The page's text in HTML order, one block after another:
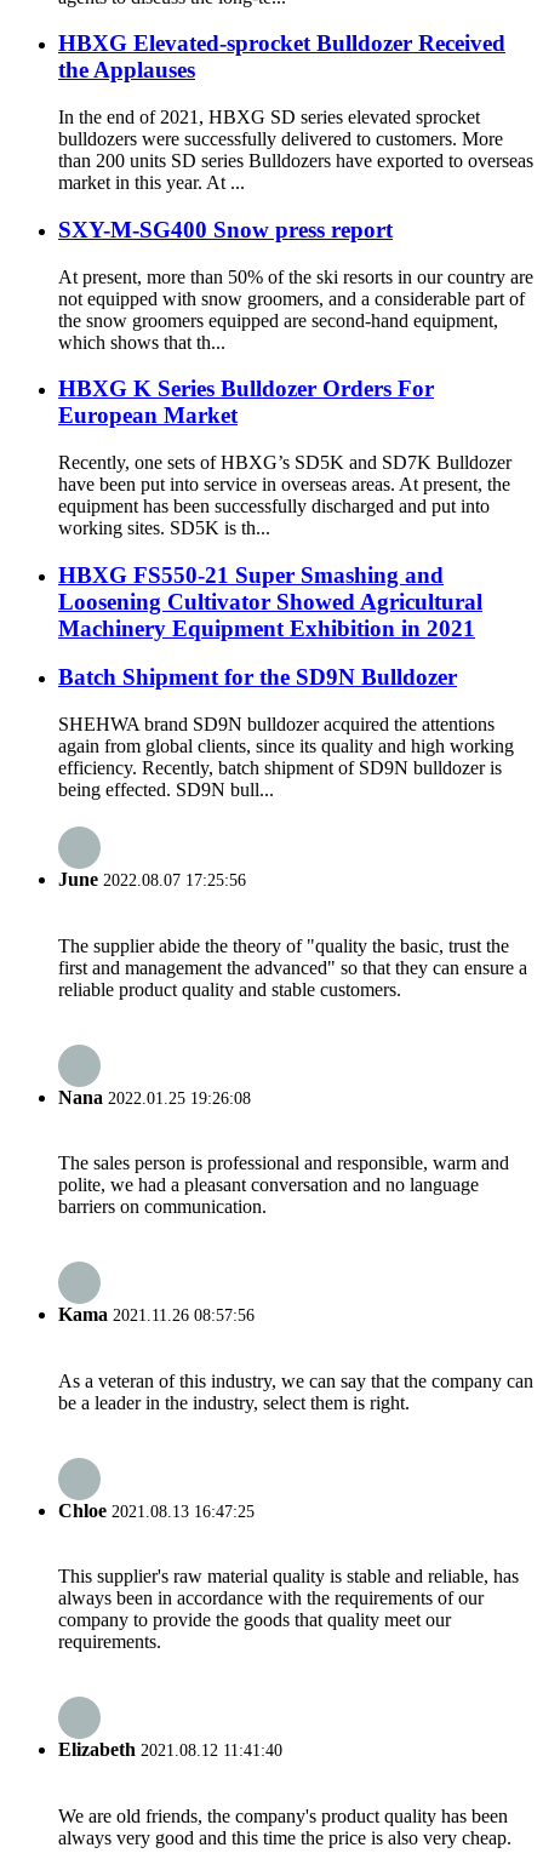
HBXG Elevated-sprocket Bulldozer Received
the Applauses
In the end of 2021, HBXG SD series elevated sprocket
bulldozers were successfully delivered to customers. More
than 200 units SD series Bulldozers have exported to overseas
market in this year. At ...
SXY-M-SG400 Snow press report
At present, more than 50% of the ski resorts in our country are
not equipped with snow groomers, and a considerable part of
the snow groomers equipped are second-hand equipment,
which shows that th...
HBXG K Series Bulldozer Orders For
European Market
Recently, one sets of HBXG’s SD5K and SD7K Bulldozer
have been put into service in overseas areas. At present, the
equipment has been successfully discharged and put into
working sites. SD5K is th...
HBXG FS550-21 Super Smashing and
Loosening Cultivator Showed Agricultural
Machinery Equipment Exhibition in 2021
Batch Shipment for the SD9N Bulldozer
SHEHWA brand SD9N bulldozer acquired the attentions
again from global clients, since its quality and high working
efficiency. Recently, batch shipment of SD9N bulldozer is
being effected. SD9N bull...
June 2022.08.07 17:25:56
The supplier abide the theory of "quality the basic, trust the
first and management the advanced" so that they can ensure a
reliable product quality and stable customers.
Nana 2022.01.25 19:26:08
The sales person is professional and responsible, warm and
polite, we had a pleasant conversation and no language
barriers on communication.
Kama 2021.11.26 08:57:56
As a veteran of this industry, we can say that the company can
be a leader in the industry, select them is right.
Chloe 2021.08.13 16:47:25
This supplier's raw material quality is stable and reliable, has
always been in accordance with the requirements of our
company to provide the goods that quality meet our
requirements.
Elizabeth 2021.08.12 11:41:40
We are old friends, the company's product quality has been
always very good and this time the price is also very cheap.